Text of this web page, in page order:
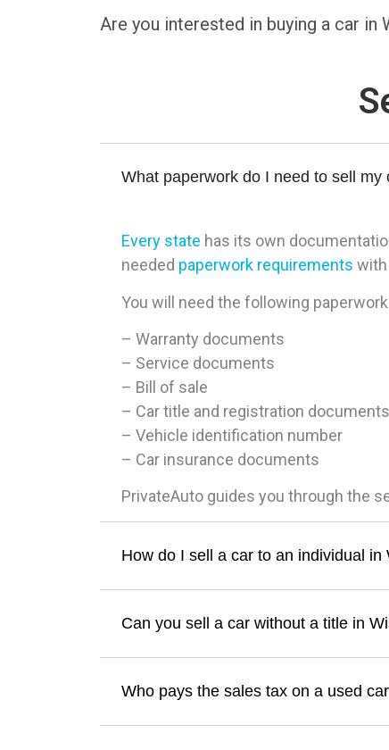
Are you interested in buying a car
What paperwork do I need to sell
Every state has its own
needed paperwork requirements
You will need the following
– Warranty documents
– Service documents
– Bill of sale
– Car title and registration documents
– Vehicle identification number
– Car insurance documents
PrivateAuto guides you through the
How do I sell a car to an individual in
Can you sell a car without a title in
Who pays the sales tax on a used